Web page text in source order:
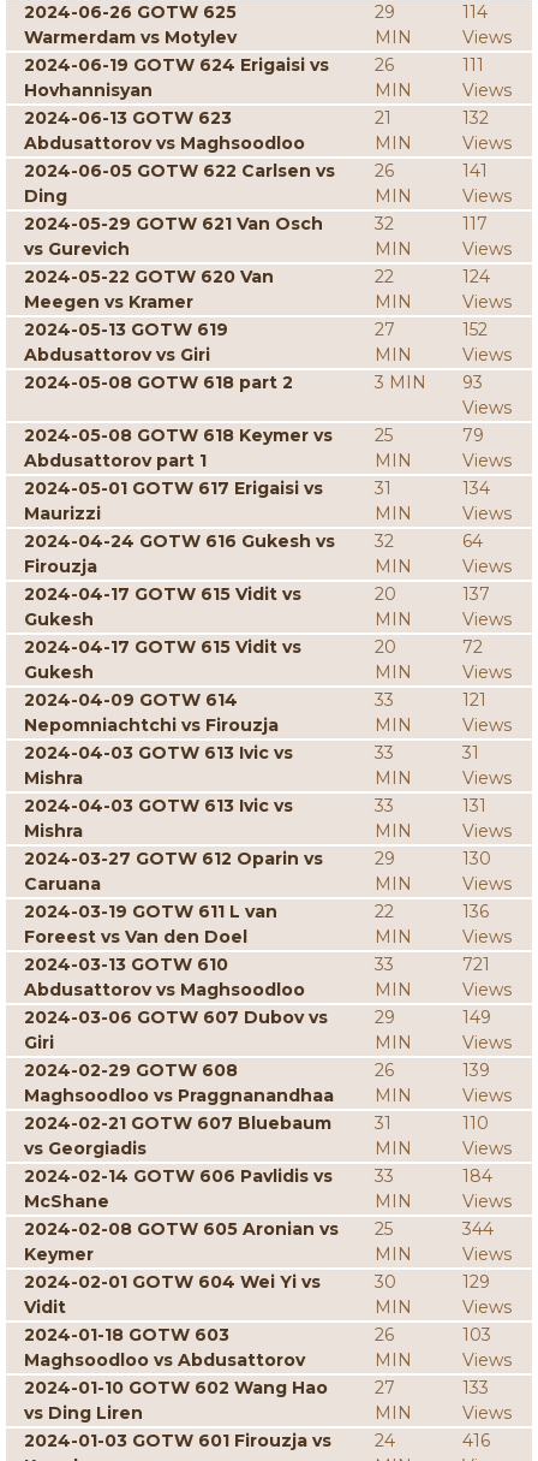
2024-06-26 GOTW 625
Warmerdam vs Motylev
29
MIN
114
Views
2024-06-19 GOTW 624 Erigaisi vs
Hovhannisyan
26
MIN
111
Views
2024-06-13 GOTW 623
Abdusattorov vs Maghsoodloo
21
MIN
132
Views
2024-06-05 GOTW 622 Carlsen vs
Ding
26
MIN
141
Views
2024-05-29 GOTW 621 Van Osch
vs Gurevich
32
MIN
117
Views
2024-05-22 GOTW 620 Van
Meegen vs Kramer
22
MIN
124
Views
2024-05-13 GOTW 619
Abdusattorov vs Giri
27
MIN
152
Views
2024-05-08 GOTW 618 part 2
3 MIN
93
Views
2024-05-08 GOTW 618 Keymer vs
Abdusattorov part 1
25
MIN
79
Views
2024-05-01 GOTW 617 Erigaisi vs
Maurizzi
31
MIN
134
Views
2024-04-24 GOTW 616 Gukesh vs
Firouzja
32
MIN
64
Views
2024-04-17 GOTW 615 Vidit vs
Gukesh
20
MIN
137
Views
2024-04-17 GOTW 615 Vidit vs
Gukesh
20
MIN
72
Views
2024-04-09 GOTW 614
Nepomniachtchi vs Firouzja
33
MIN
121
Views
2024-04-03 GOTW 613 Ivic vs
Mishra
33
MIN
31
Views
2024-04-03 GOTW 613 Ivic vs
Mishra
33
MIN
131
Views
2024-03-27 GOTW 612 Oparin vs
Caruana
29
MIN
130
Views
2024-03-19 GOTW 611 L van
Foreest vs Van den Doel
22
MIN
136
Views
2024-03-13 GOTW 610
Abdusattorov vs Maghsoodloo
33
MIN
721
Views
2024-03-06 GOTW 607 Dubov vs
Giri
29
MIN
149
Views
2024-02-29 GOTW 608
Maghsoodloo vs Praggnanandhaa
26
MIN
139
Views
2024-02-21 GOTW 607 Bluebaum
vs Georgiadis
31
MIN
110
Views
2024-02-14 GOTW 606 Pavlidis vs
McShane
33
MIN
184
Views
2024-02-08 GOTW 605 Aronian vs
Keymer
25
MIN
344
Views
2024-02-01 GOTW 604 Wei Yi vs
Vidit
30
MIN
129
Views
2024-01-18 GOTW 603
Maghsoodloo vs Abdusattorov
26
MIN
103
Views
2024-01-10 GOTW 602 Wang Hao
vs Ding Liren
27
MIN
133
Views
2024-01-03 GOTW 601 Firouzja vs
24
416